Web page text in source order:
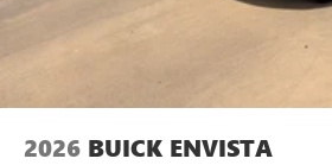
2026 BUICK ENVISTA